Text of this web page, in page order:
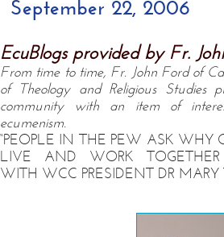
September 22, 2006
EcuBlogs provided by Fr.
From time to time, Fr. John Ford of
of Theology and Religious Studies
community with an item of
ecumenism.
“PEOPLE IN THE PEW ASK WHY
LIVE AND WORK TOGETHER
WITH WCC PRESIDENT DR